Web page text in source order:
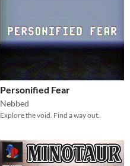
Personified Fear
Nebbed
Explore the void. Find a way out.